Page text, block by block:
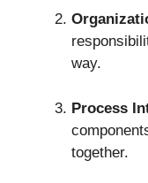
way.
Process
together.